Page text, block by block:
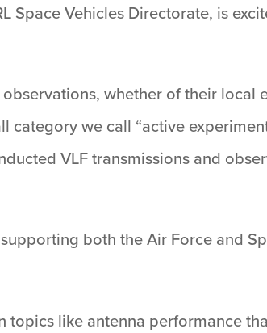
Space Vehicles Directorate, is
whether of their
category we call “active
VLF transmissions and
both the Air Force and
topics like antenna performance